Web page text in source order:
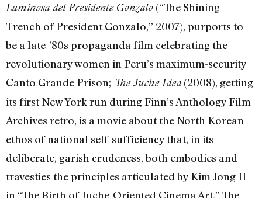
Luminosa del Presidente Gonzalo (“The Shining
Trench of President Gonzalo,” 2007), purports to
be a late-’80s propaganda film celebrating the
revolutionary women in Peru’s maximum-security
Canto Grande Prison; The Juche Idea (2008), getting
its first New York run during Finn’s Anthology Film
Archives retro, is a movie about the North Korean
ethos of national self-sufficiency that, in its
deliberate, garish crudeness, both embodies and
travesties the principles articulated by Kim Jong Il
in “The Birth of Juche-Oriented Cinema Art.” The